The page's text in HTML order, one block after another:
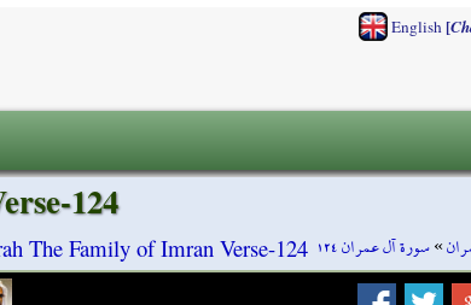
English[
»سورة آل عمران ١٢٤
124
The Family of Imran Verse-124